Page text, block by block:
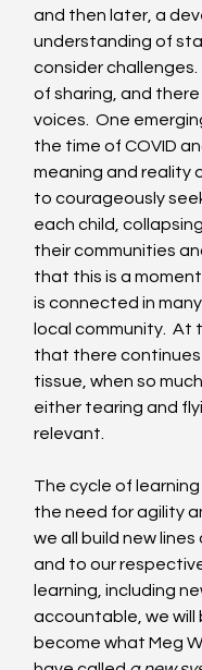
and then later, a
understanding of
consider
of sharing, and
voices.  One
the time of COVID
meaning and reality
to courageously
each child,
their communities
that this is a
is connected in
local community.  At
that there
tissue, when so
either tearing and
relevant.
The cycle of learning
the need for agility
we all build new
and to our
learning, including
accountable, we will
become what Meg